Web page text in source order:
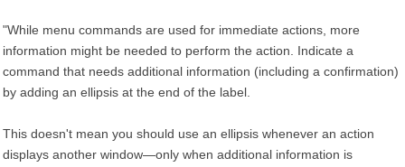
"While menu commands are used for immediate actions, more
information might be needed to perform the action. Indicate a
command that needs additional information (including a confirmation)
by adding an ellipsis at the end of the label.
This doesn't mean you should use an ellipsis whenever an action
displays another window—only when additional information is